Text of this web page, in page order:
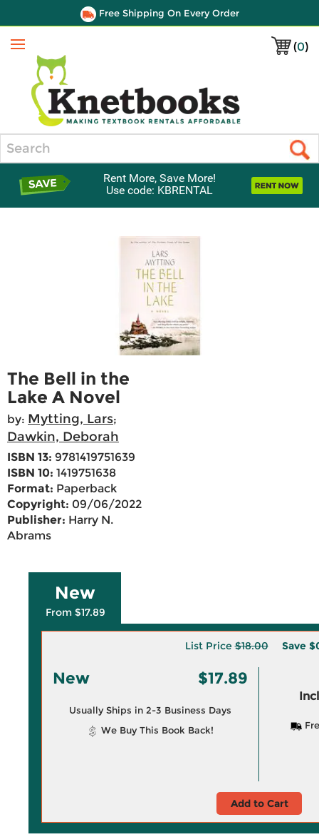
Free Shipping On Every Order
(0)
Menu
Rent More, Save More!
Use code: KBRENTAL
The Bell in the
Lake A Novel
by: Mytting, Lars;
Dawkin, Deborah
ISBN 13: 9781419751639
ISBN 10: 1419751638
Format: Paperback
Copyright: 09/06/2022
Publisher: Harry N.
Abrams
New
From $17.89
List Price$18.00 Save
New $17.89
Usually Ships in 2-3 Business Days
We Buy This Book Back!
Add to Cart